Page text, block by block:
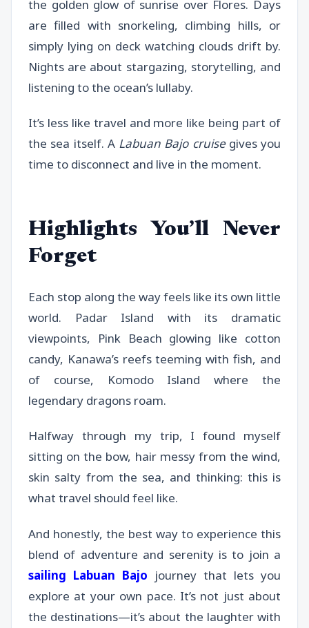
the golden glow of sunrise over Flores. Days
are filled with snorkeling, climbing hills, or
simply lying on deck watching clouds drift by.
Nights are about stargazing, storytelling, and
listening to the ocean’s lullaby.
It’s less like travel and more like being part of
the sea itself. A Labuan Bajo cruisegives you
time to disconnect and live in the moment.
Highlights You’ll Never
Forget
Each stop along the way feels like its own little
world. Padar Island with its dramatic
viewpoints, Pink Beach glowing like cotton
candy, Kanawa’s reefs teeming with fish, and
of course, Komodo Island where the
legendary dragons roam.
Halfway through my trip, I found myself
sitting on the bow, hair messy from the wind,
skin salty from the sea, and thinking: this is
what travel should feel like.
And honestly, the best way to experience this
blend of adventure and serenity is to join a
sailing Labuan Bajo journey that lets you
explore at your own pace. It’s not just about
the destinations—it’s about the laughter with